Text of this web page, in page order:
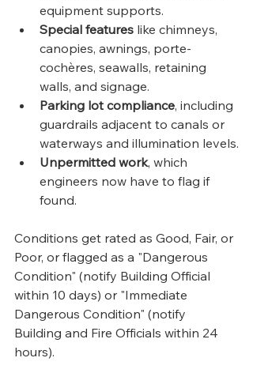
equipment supports.
Special features like chimneys,
canopies, awnings, porte-
cochères, seawalls, retaining
walls, and signage.
Parking lot compliance, including
guardrails adjacent to canals or
waterways and illumination levels.
Unpermitted work, which
engineers now have to flag if
found.
Conditions get rated as Good, Fair, or
Poor, or flagged as a "Dangerous
Condition" (notify Building Official
within 10 days) or "Immediate
Dangerous Condition" (notify
Building and Fire Officials within 24
hours).